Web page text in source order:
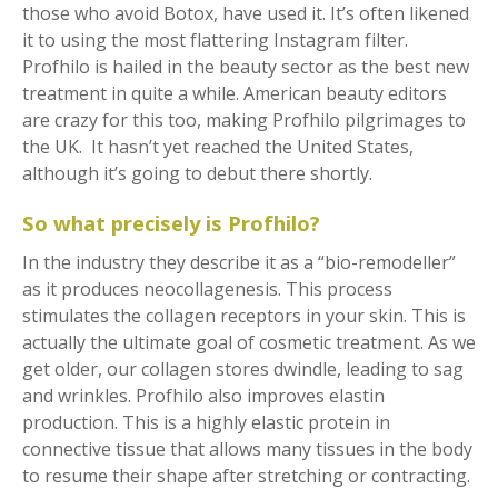
those who avoid Botox, have used it. It’s often likened
it to using the most flattering Instagram filter.
Profhilo is hailed in the beauty sector as the best new
treatment in quite a while. American beauty editors
are crazy for this too, making Profhilo pilgrimages to
the UK. It hasn’t yet reached the United States,
although it’s going to debut there shortly.
So what precisely is Profhilo?
In the industry they describe it as a “bio-remodeller”
as it produces neocollagenesis. This process
stimulates the collagen receptors in your skin. This is
actually the ultimate goal of cosmetic treatment. As we
get older, our collagen stores dwindle, leading to sag
and wrinkles. Profhilo also improves elastin
production. This is a highly elastic protein in
connective tissue that allows many tissues in the body
to resume their shape after stretching or contracting.